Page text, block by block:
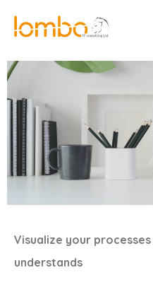
Visualize your
understands